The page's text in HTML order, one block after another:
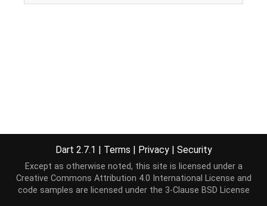
Dart 2.7.1 | Terms | Privacy | Security
Except as otherwise noted, this site is licensed under a
Creative Commons Attribution 4.0 International License and
code samples are licensed under the 3-Clause BSD License